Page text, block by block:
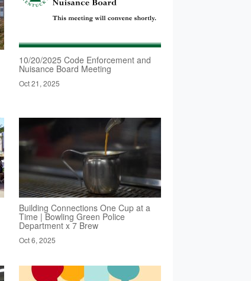
10/20/2025 Code Enforcement and
Nuisance Board Meeting
Oct 21, 2025
Building Connections One Cup at a
Time | Bowling Green Police
Department x 7 Brew
Oct 6, 2025